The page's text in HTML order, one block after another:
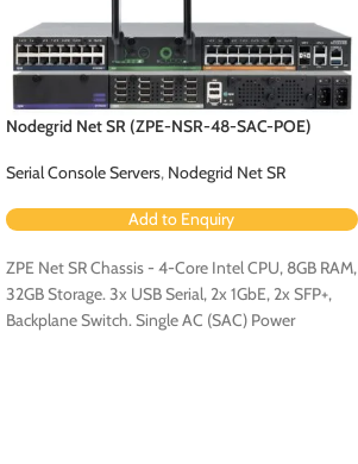
Nodegrid Net SR (ZPE-NSR-48-SAC-POE)
Serial Console Servers, Nodegrid Net SR
Add to Enquiry
ZPE Net SR Chassis - 4-Core Intel CPU, 8GB RAM,
32GB Storage. 3x USB Serial, 2x 1GbE, 2x SFP+,
Backplane Switch. Single AC (SAC) Power